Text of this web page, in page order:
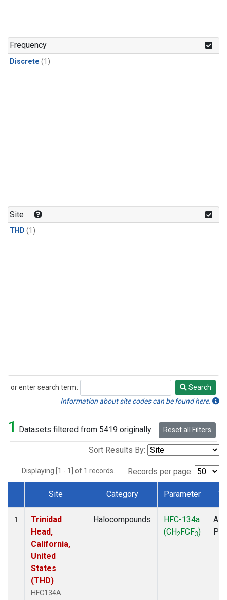
Frequency
Discrete (1)
Site
THD (1)
or enter search term:
Search
Search
Information about site codes can be found here.
1 Datasets filtered from 5419 originally. Reset all Filters
Sort Results By:
Displaying [1 - 1] of 1 records. Records per page:
Dataset Number
Site Category Parameter
1
Trinidad
Head,
California,
United
States
(THD)
HFC134A
Halocompounds
HFC-134a
(CH2FCF3)